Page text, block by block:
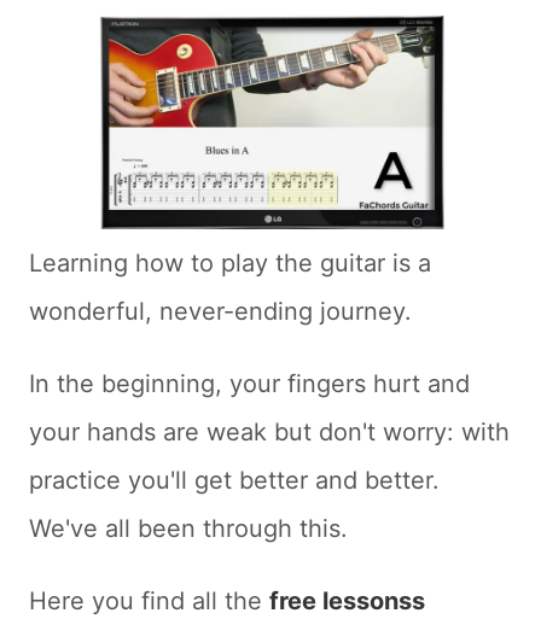
Learning how to play the guitar is a
wonderful, never-ending journey.
In the beginning, your fingers hurt and
your hands are weak but don't worry: with
practice you'll get better and better.
We've all been through this.
Here you find all the free lessonss